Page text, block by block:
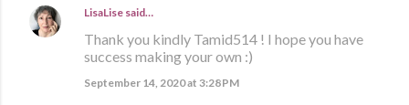
LisaLise said…
Thank you kindly Tamid514 ! I hope you have
success making your own :)
September 14, 2020 at 3:28 PM